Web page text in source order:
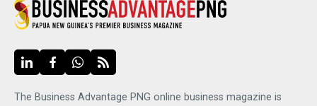
The Business Advantage PNG online business magazine is